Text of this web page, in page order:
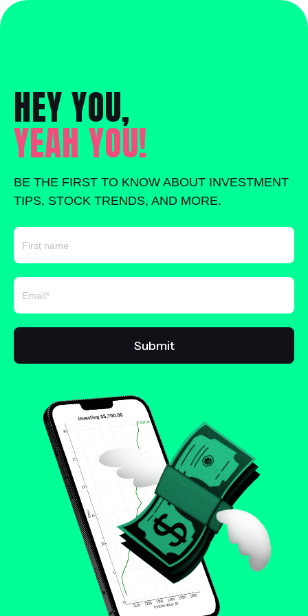
HEY YOU,
YEAH YOU!
BE THE FIRST TO KNOW ABOUT INVESTMENT
TIPS, STOCK TRENDS, AND MORE.
FIRST NAME
EMAIL